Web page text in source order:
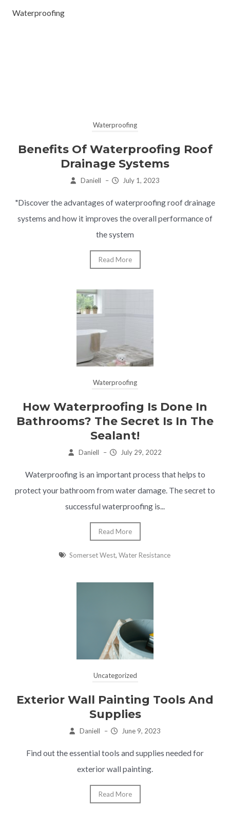
Waterproofing
Waterproofing
Benefits Of Waterproofing Roof
Drainage Systems
Daniell – July 1, 2023
"Discover the advantages of waterproofing roof drainage
systems and how it improves the overall performance of
the system
Read More
Waterproofing
How Waterproofing Is Done In
Bathrooms? The Secret Is In The
Sealant!
Daniell – July 29, 2022
Waterproofing is an important process that helps to
protect your bathroom from water damage. The secret to
successful waterproofing is...
Read More
Somerset West,Water Resistance
Uncategorized
Exterior Wall Painting Tools And
Supplies
Daniell – June 9, 2023
Find out the essential tools and supplies needed for
exterior wall painting.
Read More